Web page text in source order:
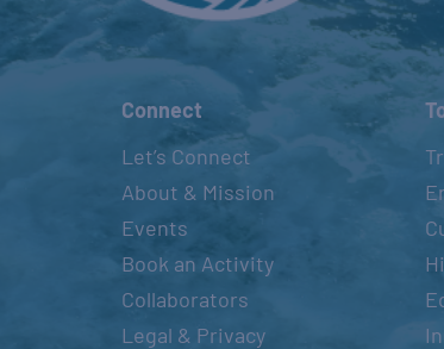
Connect
Let’s Connect
About & Mission
Events
Book an Activity
Collaborators
Legal & Privacy